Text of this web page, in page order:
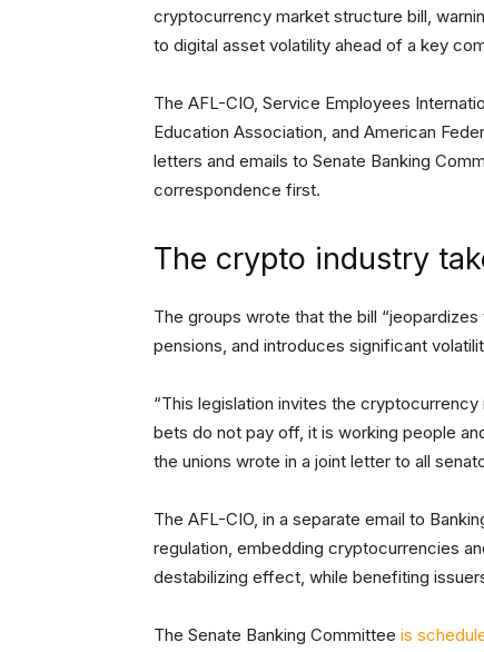
cryptocurrency market structure bill,
to digital asset volatility ahead of a key
The AFL-CIO, Service Employees
Education Association, and American
letters and emails to Senate Banking
correspondence first.
The crypto industry
The groups wrote that the bill
pensions, and introduces significant
“This legislation invites the
bets do not pay off, it is working people
the unions wrote in a joint letter to all
The AFL-CIO, in a separate email to
regulation, embedding cryptocurrencies
destabilizing effect, while benefiting
The Senate Banking Committee is